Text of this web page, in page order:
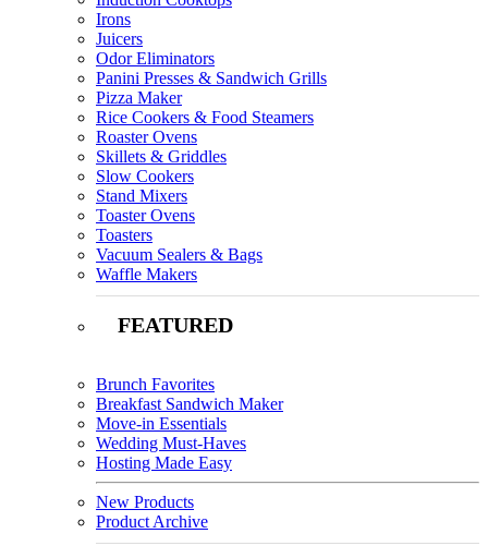
Irons
Juicers
Odor Eliminators
Panini Presses & Sandwich Grills
Pizza Maker
Rice Cookers & Food Steamers
Roaster Ovens
Skillets & Griddles
Slow Cookers
Stand Mixers
Toaster Ovens
Toasters
Vacuum Sealers & Bags
Waffle Makers
FEATURED
Brunch Favorites
Breakfast Sandwich Maker
Move-in Essentials
Wedding Must-Haves
Hosting Made Easy
New Products
Product Archive